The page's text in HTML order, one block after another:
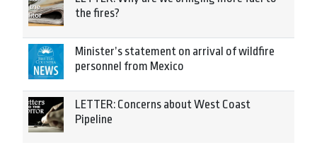
the fires?
Minister’s statement on arrival of wildfire
personnel from Mexico
LETTER: Concerns about West Coast
Pipeline